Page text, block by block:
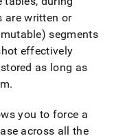
are written or
segments
effectively
as long as
.
you to force a
across all the